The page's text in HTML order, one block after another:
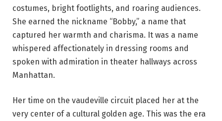
costumes, bright footlights, and roaring audiences.
She earned the nickname “Bobby,” a name that
captured her warmth and charisma. It was a name
whispered affectionately in dressing rooms and
spoken with admiration in theater hallways across
Manhattan.
Her time on the vaudeville circuit placed her at the
very center of a cultural golden age. This was the era